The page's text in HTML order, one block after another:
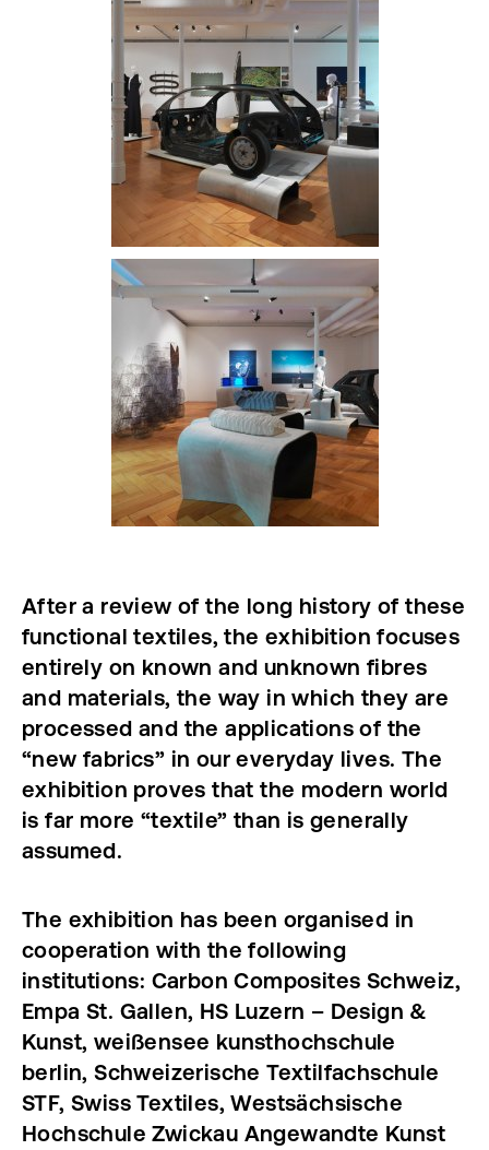
After a review of the long history of these
functional textiles, the exhibition focuses
entirely on known and unknown fibres
and materials, the way in which they are
processed and the applications of the
“new fabrics” in our everyday lives. The
exhibition proves that the modern world
is far more “textile” than is generally
assumed.
The exhibition has been organised in
cooperation with the following
institutions: Carbon Composites Schweiz,
Empa St. Gallen, HS Luzern – Design &
Kunst, weißensee kunsthochschule
berlin, Schweizerische Textilfachschule
STF, Swiss Textiles, Westsächsische
Hochschule Zwickau Angewandte Kunst